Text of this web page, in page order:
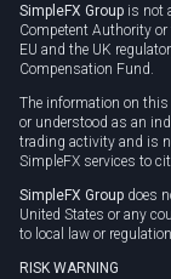
SimpleFX Group is not
Competent Authority
EU and the UK
Compensation Fund.
The information on
or understood as an
trading activity and is
SimpleFX services to
SimpleFX Group does
United States or any
to local law or regulation.
RISK WARNING